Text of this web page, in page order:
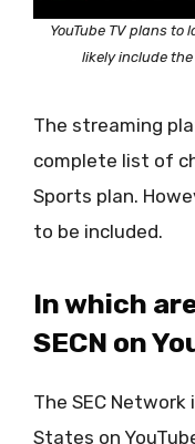
YouTube TV plans
likely include the
The streaming
complete list of
Sports plan.
to be included.
In which
SECN on
The SEC
States on